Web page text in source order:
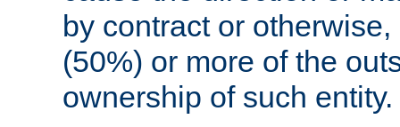
by contract or
(50%) or more of the
ownership of such entity.